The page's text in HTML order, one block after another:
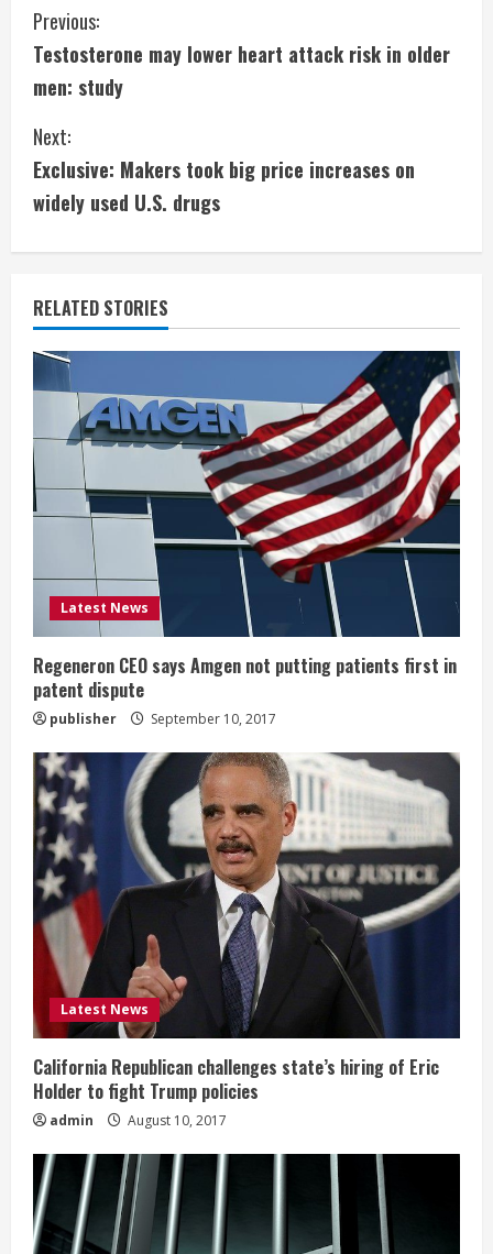
C
o
n
t
i
n
u
e
R
e
a
d
i
n
g
Previous:
Testosterone may lower heart attack risk in older
men: study
Next:
Exclusive: Makers took big price increases on
widely used U.S. drugs
RELATED STORIES
Latest News
Regeneron CEO says Amgen not putting patients first in
patent dispute
publisher September 10, 2017
Latest News
California Republican challenges state’s hiring of Eric
Holder to fight Trump policies
admin August 10, 2017